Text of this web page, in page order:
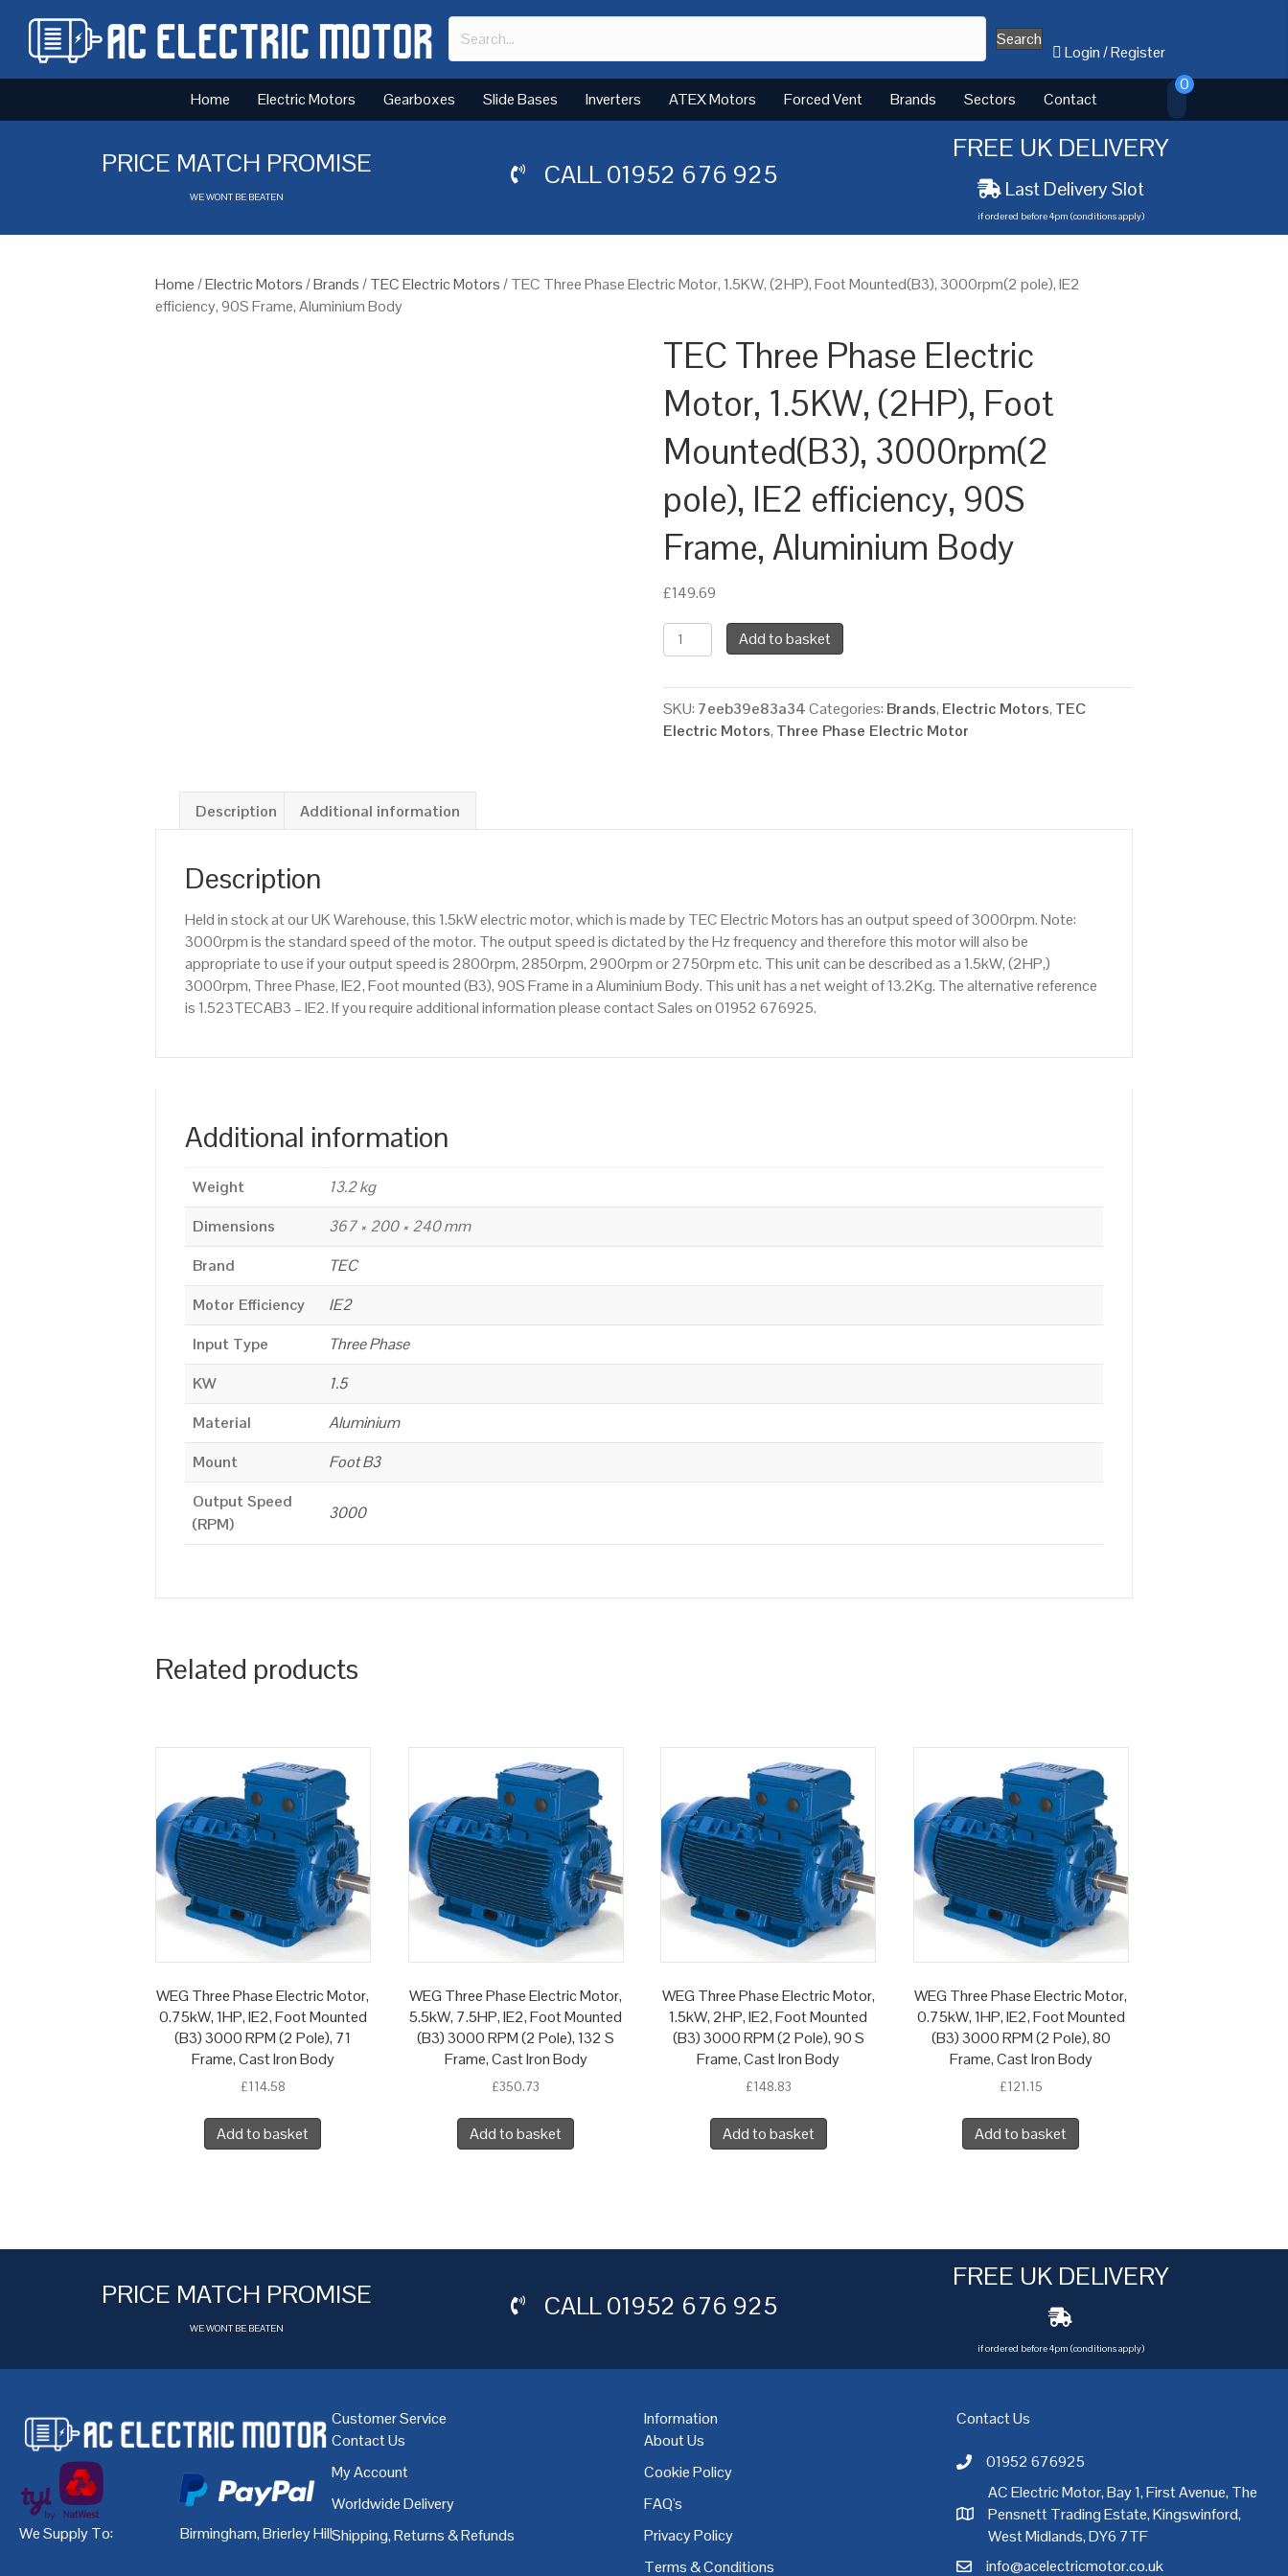
Search
Login/Register
Home Electric Motors Gearboxes Slide Bases Inverters ATEX Motors Forced Vent Brands Sectors Contact
0
PRICE MATCH PROMISE
WE WONT BE BEATEN
CALL01952 676 925
FREE UK DELIVERY
Last Delivery Slot
if ordered before 4pm (conditions apply)
Home/Electric Motors/Brands/TEC Electric Motors/ TEC Three Phase Electric Motor, 1.5KW, (2HP), Foot Mounted(B3), 3000rpm(2 pole), IE2
efficiency, 90S Frame, Aluminium Body
TEC Three Phase Electric
Motor, 1.5KW, (2HP), Foot
Mounted(B3), 3000rpm(2
pole), IE2 efficiency, 90S
Frame, Aluminium Body
£149.69
TEC
Three
Electric
Motor,
1.5KW,
3000rpm(2
90S
Frame,
Aluminium
Body
quantity
Add to basket
SKU: 7eeb39e83a34 Categories: Brands, Electric Motors, TEC
Electric Motors, Three Phase Electric Motor
Description Additional information
Description
Held in stock at our UK Warehouse, this 1.5kW electric motor, which is made by TEC Electric Motors has an output speed of 3000rpm. Note:
3000rpm is the standard speed of the motor. The output speed is dictated by the Hz frequency and therefore this motor will also be
appropriate to use if your output speed is 2800rpm, 2850rpm, 2900rpm or 2750rpm etc. This unit can be described as a 1.5kW, (2HP,)
3000rpm, Three Phase, IE2, Foot mounted (B3), 90S Frame in a Aluminium Body. This unit has a net weight of 13.2Kg. The alternative reference
is 1.523TECAB3 – IE2. If you require additional information please contact Sales on 01952 676925.
Additional information
Weight
13.2 kg
Dimensions
367 × 200 × 240 mm
Brand
TEC
Motor Efficiency
IE2
Input Type
Three Phase
KW
1.5
Material
Aluminium
Mount
Foot B3
Output Speed
(RPM)
3000
Related products
WEG Three Phase Electric Motor,
0.75kW, 1HP, IE2, Foot Mounted
(B3) 3000 RPM (2 Pole), 71
Frame, Cast Iron Body
£114.58
Add to basket
WEG Three Phase Electric Motor,
5.5kW, 7.5HP, IE2, Foot Mounted
(B3) 3000 RPM (2 Pole), 132 S
Frame, Cast Iron Body
£350.73
Add to basket
WEG Three Phase Electric Motor,
1.5kW, 2HP, IE2, Foot Mounted
(B3) 3000 RPM (2 Pole), 90 S
Frame, Cast Iron Body
£148.83
Add to basket
WEG Three Phase Electric Motor,
0.75kW, 1HP, IE2, Foot Mounted
(B3) 3000 RPM (2 Pole), 80
Frame, Cast Iron Body
£121.15
Add to basket
PRICE MATCH PROMISE
WE WONT BE BEATEN
CALL01952 676 925
FREE UK DELIVERY
if ordered before 4pm (conditions apply)
We Supply To: Birmingham,Brierley Hill,Bristol,Cardiff,Coventry,Derby Dublin,Dudley,East Midlands Glasgow,Hull,Kent,Leeds,Leicester
Customer Service
Contact Us
My Account
Worldwide Delivery
Shipping, Returns & Refunds
Information
About Us
Cookie Policy
FAQ's
Privacy Policy
Terms & Conditions
Contact Us
Call AC Electric Motor Sales on Telephone 01952
01952 676925
AC Electric Motor Sales Address
AC Electric Motor, Bay 1, First Avenue, The
Pensnett Trading Estate, Kingswinford,
West Midlands, DY6 7TF
Email AC Electric Motor Sales
info@acelectricmotor.co.uk